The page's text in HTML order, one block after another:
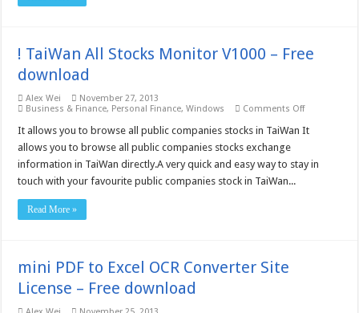
! TaiWan All Stocks Monitor V1000 – Free
download
Alex Wei
November 27, 2013
Business & Finance, Personal Finance,Windows Comments Offon
TaiWan
Monitor
V1000
It allows you to browse all public companies stocks in TaiWan It
allows you to browse all public companies stocks exchange
information in TaiWan directly.A very quick and easy way to stay in
touch with your favourite public companies stock in TaiWan...
Read More »
mini PDF to Excel OCR Converter Site
License – Free download